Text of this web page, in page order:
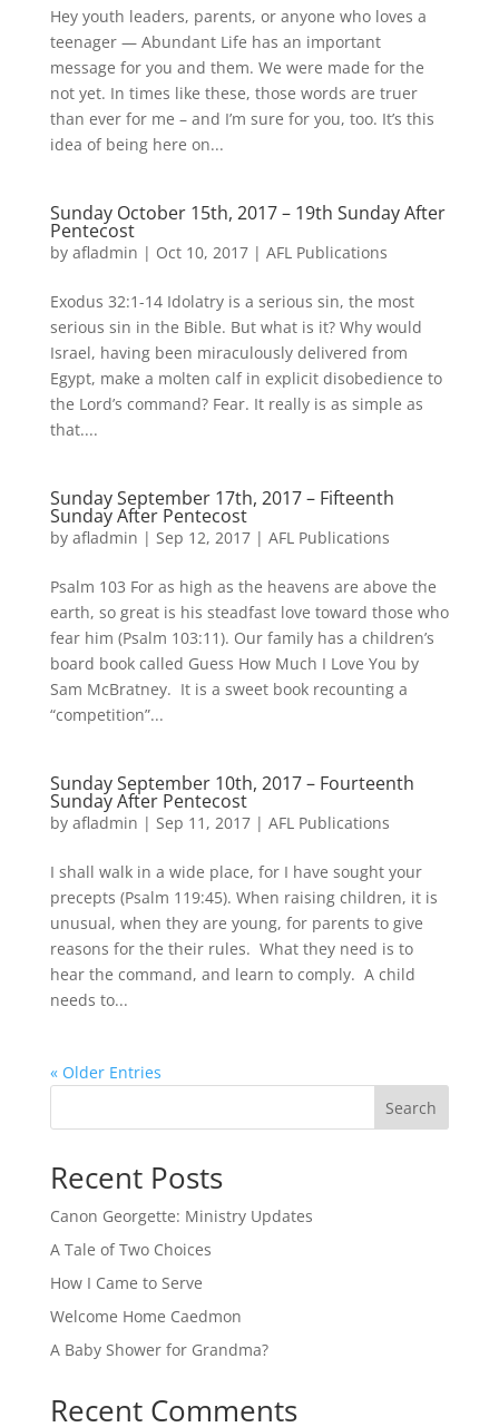
Hey youth leaders, parents, or anyone who loves a
teenager — Abundant Life has an important
message for you and them. We were made for the
not yet. In times like these, those words are truer
than ever for me – and I’m sure for you, too. It’s this
idea of being here on...
Sunday October 15th, 2017 – 19th Sunday After
Pentecost
by afladmin | Oct 10, 2017| AFL Publications
Exodus 32:1-14 Idolatry is a serious sin, the most
serious sin in the Bible. But what is it? Why would
Israel, having been miraculously delivered from
Egypt, make a molten calf in explicit disobedience to
the Lord’s command? Fear. It really is as simple as
that....
Sunday September 17th, 2017 – Fifteenth
Sunday After Pentecost
by afladmin | Sep 12, 2017| AFL Publications
Psalm 103 For as high as the heavens are above the
earth, so great is his steadfast love toward those who
fear him (Psalm 103:11). Our family has a children’s
board book called Guess How Much I Love You by
Sam McBratney. It is a sweet book recounting a
“competition”...
Sunday September 10th, 2017 – Fourteenth
Sunday After Pentecost
by afladmin | Sep 11, 2017| AFL Publications
I shall walk in a wide place, for I have sought your
precepts (Psalm 119:45). When raising children, it is
unusual, when they are young, for parents to give
reasons for the their rules. What they need is to
hear the command, and learn to comply. A child
needs to...
« Older Entries
Search
Recent Posts
Canon Georgette: Ministry Updates
A Tale of Two Choices
How I Came to Serve
Welcome Home Caedmon
A Baby Shower for Grandma?
Recent Comments